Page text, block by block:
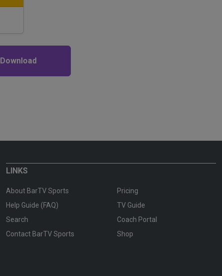
LINKS
About BarTV Sports
Pricing
Help Guide (FAQ)
TV Guide
Search
Coach Portal
Contact BarTV Sports
Shop